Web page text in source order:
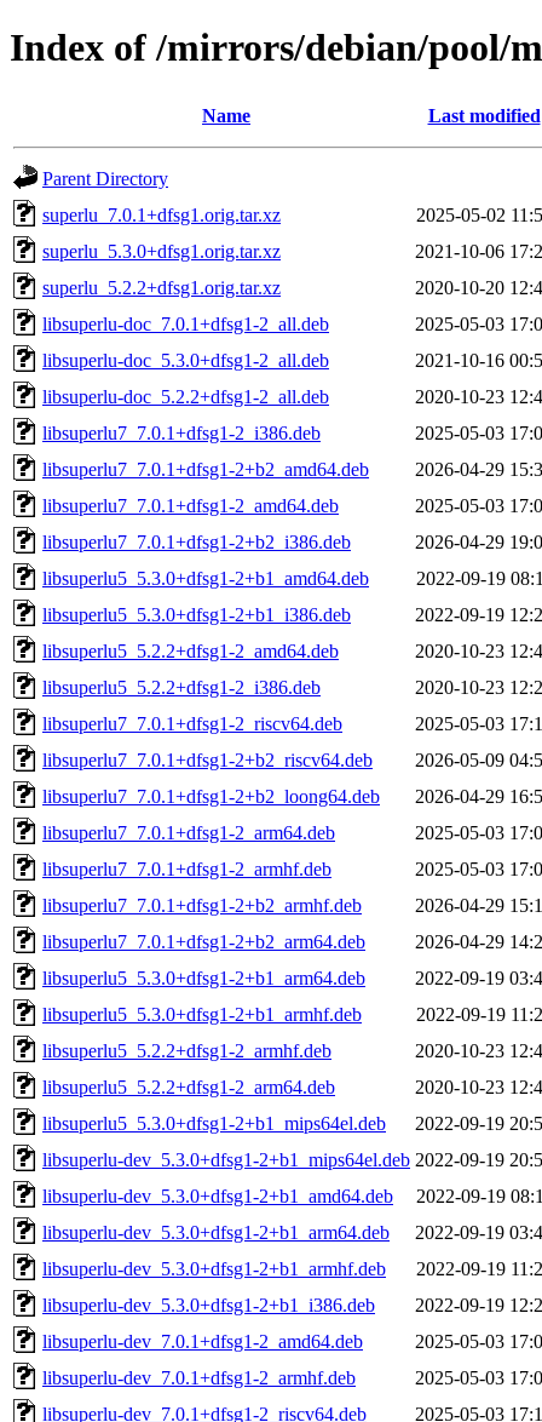
Index of /mirrors/debian/pool/
Name Last modified
Parent Directory
superlu_7.0.1+dfsg1.orig.tar.xz
2025-05-02
superlu_5.3.0+dfsg1.orig.tar.xz
2021-10-06
superlu_5.2.2+dfsg1.orig.tar.xz
2020-10-20
libsuperlu-doc_7.0.1+dfsg1-2_all.deb
2025-05-03
libsuperlu-doc_5.3.0+dfsg1-2_all.deb
2021-10-16
libsuperlu-doc_5.2.2+dfsg1-2_all.deb
2020-10-23
libsuperlu7_7.0.1+dfsg1-2_i386.deb
2025-05-03
libsuperlu7_7.0.1+dfsg1-2+b2_amd64.deb
2026-04-29
libsuperlu7_7.0.1+dfsg1-2_amd64.deb
2025-05-03
libsuperlu7_7.0.1+dfsg1-2+b2_i386.deb
2026-04-29
libsuperlu5_5.3.0+dfsg1-2+b1_amd64.deb
2022-09-19
libsuperlu5_5.3.0+dfsg1-2+b1_i386.deb
2022-09-19
libsuperlu5_5.2.2+dfsg1-2_amd64.deb
2020-10-23
libsuperlu5_5.2.2+dfsg1-2_i386.deb
2020-10-23
libsuperlu7_7.0.1+dfsg1-2_riscv64.deb
2025-05-03
libsuperlu7_7.0.1+dfsg1-2+b2_riscv64.deb
2026-05-09
libsuperlu7_7.0.1+dfsg1-2+b2_loong64.deb
2026-04-29
libsuperlu7_7.0.1+dfsg1-2_arm64.deb
2025-05-03
libsuperlu7_7.0.1+dfsg1-2_armhf.deb
2025-05-03
libsuperlu7_7.0.1+dfsg1-2+b2_armhf.deb
2026-04-29
libsuperlu7_7.0.1+dfsg1-2+b2_arm64.deb
2026-04-29
libsuperlu5_5.3.0+dfsg1-2+b1_arm64.deb
2022-09-19
libsuperlu5_5.3.0+dfsg1-2+b1_armhf.deb
2022-09-19
libsuperlu5_5.2.2+dfsg1-2_armhf.deb
2020-10-23
libsuperlu5_5.2.2+dfsg1-2_arm64.deb
2020-10-23
libsuperlu5_5.3.0+dfsg1-2+b1_mips64el.deb
2022-09-19
libsuperlu-dev_5.3.0+dfsg1-2+b1_mips64el.deb 2022-09-19
libsuperlu-dev_5.3.0+dfsg1-2+b1_amd64.deb
2022-09-19
libsuperlu-dev_5.3.0+dfsg1-2+b1_arm64.deb
2022-09-19
libsuperlu-dev_5.3.0+dfsg1-2+b1_armhf.deb
2022-09-19
libsuperlu-dev_5.3.0+dfsg1-2+b1_i386.deb
2022-09-19
libsuperlu-dev_7.0.1+dfsg1-2_amd64.deb
2025-05-03
libsuperlu-dev_7.0.1+dfsg1-2_armhf.deb
2025-05-03
libsuperlu-dev_7.0.1+dfsg1-2_riscv64.deb
2025-05-03